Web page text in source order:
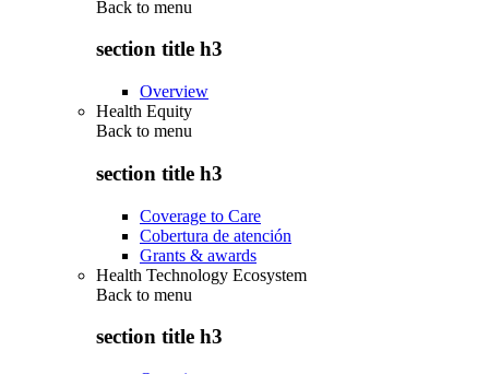
Back to menu
section title h3
Overview
Health Equity
Back to menu
section title h3
Coverage to Care
Cobertura de atención
Grants & awards
Health Technology Ecosystem
Back to menu
section title h3